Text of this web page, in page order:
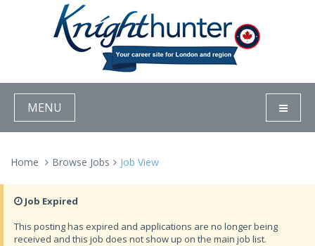
MENU
Home Browse Jobs Job View
Job Expired
This posting has expired and applications are no longer being
received and this job does not show up on the main job list.